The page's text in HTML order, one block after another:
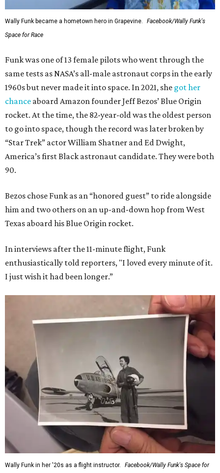
Wally Funk became a hometown hero in Grapevine.
Facebook/Wally Funk's
Space for Race
Funk was one of 13 female pilots who went through the
same tests as NASA’s all-male astronaut corps in the early
1960s but never made it into space. In 2021, she got her
chance aboard Amazon founder Jeff Bezos’ Blue Origin
rocket. At the time, the 82-year-old was the oldest person
to go into space, though the record was later broken by
“Star Trek” actor William Shatner and Ed Dwight,
America’s first Black astronaut candidate. They were both
90.
Bezos chose Funk as an “honored guest” to ride alongside
him and two others on an up-and-down hop from West
Texas aboard his Blue Origin rocket.
In interviews after the 11-minute flight, Funk
enthusiastically told reporters, "I loved every minute of it.
I just wish it had been longer.”
Wally Funk in her '20s as a flight instructor. Facebook/Wally Funk's Space for